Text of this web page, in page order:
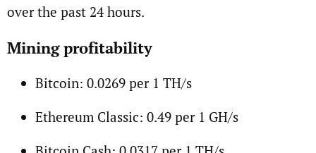
over the past 24 hours.
Mining profitability
Bitcoin: 0.0269 per 1 TH/s
Ethereum Classic: 0.49 per 1 GH/s